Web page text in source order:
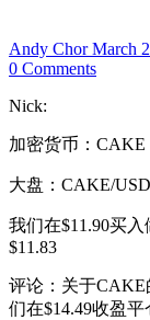
Andy ChorMarch
0 Comments
Nick:
加密货币：CAKE
大盘：CAKE/
我们在$11.90买
$11.83
评论：关于
们在$14.49收盈